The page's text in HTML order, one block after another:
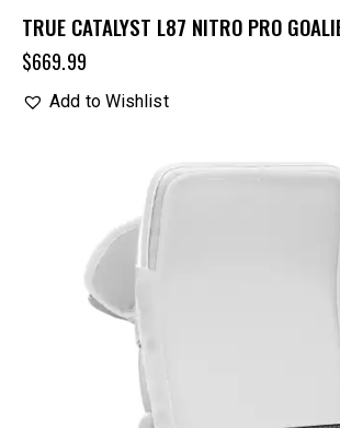
TRUE CATALYST L87 NITRO PRO
$669.99
Add to Wishlist